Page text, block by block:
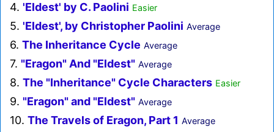
4. 'Eldest' by C. Paolini Easier
5. 'Eldest', by Christopher Paolini Average
6. The Inheritance Cycle Average
7. "Eragon" And "Eldest" Average
8. The "Inheritance" Cycle Characters Easier
9. "Eragon" and "Eldest" Average
10. The Travels of Eragon, Part 1 Average